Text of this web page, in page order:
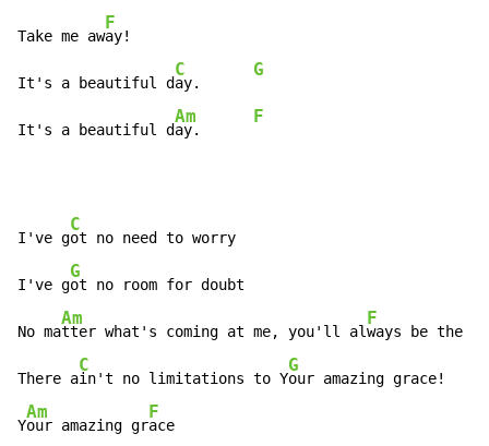
Take me aw
F
ay!
It's a beautiful d
C
ay.
G
It's a beautiful d
Am
ay.
F
I've g
C
ot no need to worry
I've g
G
ot no room for doubt
No ma
Am
tter what's coming at me, you'll al
F
ways be the
There a
C
in't no limitations to Y
G
our amazing grace!
Y
Am
our amazing gr
F
ace